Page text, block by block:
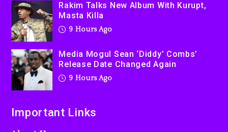
1 day ago
Rakim Talks New Album With Kurupt,
Masta Killa
9 Hours Ago
Media Mogul Sean ‘Diddy’ Combs’
Release Date Changed Again
9 Hours Ago
Important Links